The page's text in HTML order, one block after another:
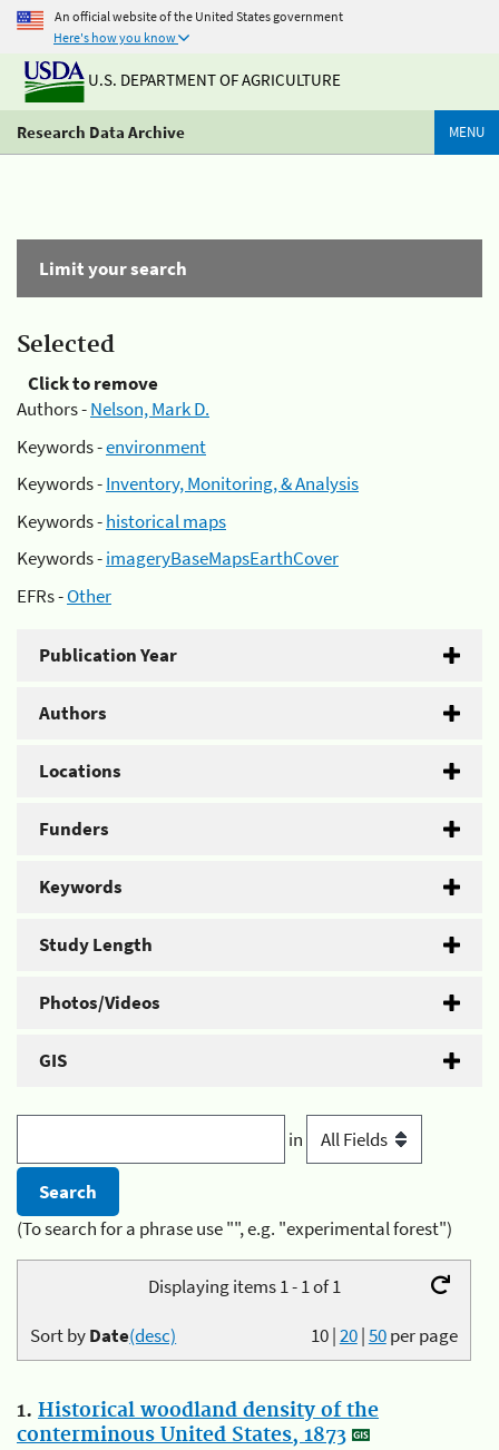
An official website of the United States government
Here's how you know
U.S. DEPARTMENT OF AGRICULTURE
Research Data Archive MENU
Limit your search
Selected
Click to remove
Authors -Nelson, Mark D.
Keywords -environment
Keywords -Inventory, Monitoring, & Analysis
Keywords -historical maps
Keywords -imageryBaseMapsEarthCover
EFRs -Other
Publication Year
Authors
Locations
Funders
Keywords
Study Length
Photos/Videos
GIS
in
(To search for a phrase use "", e.g. "experimental forest")
Displaying items 1 - 1 of 1
10|20|50per page
Sort byDate(desc)
1. Historical woodland density of the
conterminous United States, 1873